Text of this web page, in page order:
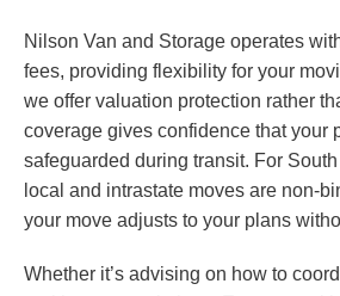
Nilson Van and Storage operates
fees, providing flexibility for your
we offer valuation protection rather
coverage gives confidence that your
safeguarded during transit. For South
local and intrastate moves are non-
your move adjusts to your plans
Whether it’s advising on how to